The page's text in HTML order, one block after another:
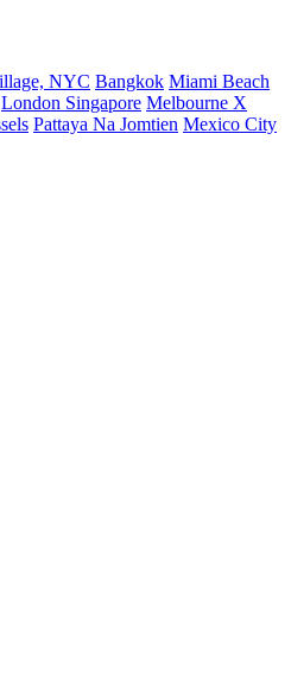
NYC Bangkok Miami Beach
London Singapore Melbourne X
Pattaya Na Jomtien Mexico City